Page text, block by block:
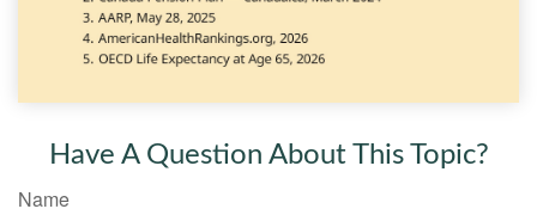
Have A Question About This Topic?
Name